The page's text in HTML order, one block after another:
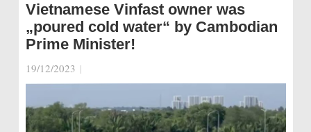
Vietnamese Vinfast owner was
„poured cold water“ by Cambodian
Prime Minister!
19/12/2023 |